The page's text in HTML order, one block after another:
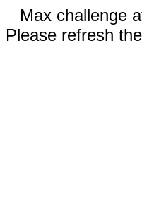
Max challenge
Please refresh